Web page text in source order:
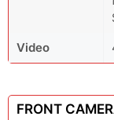
Video
FRONT